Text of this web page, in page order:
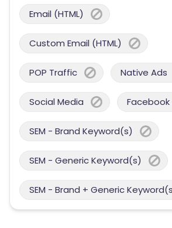
Email (HTML)
Custom Email (HTML)
POP Traffic Native Ads
Social Media Facebook
SEM - Brand Keyword(s)
SEM - Generic Keyword(s)
SEM - Brand + Generic